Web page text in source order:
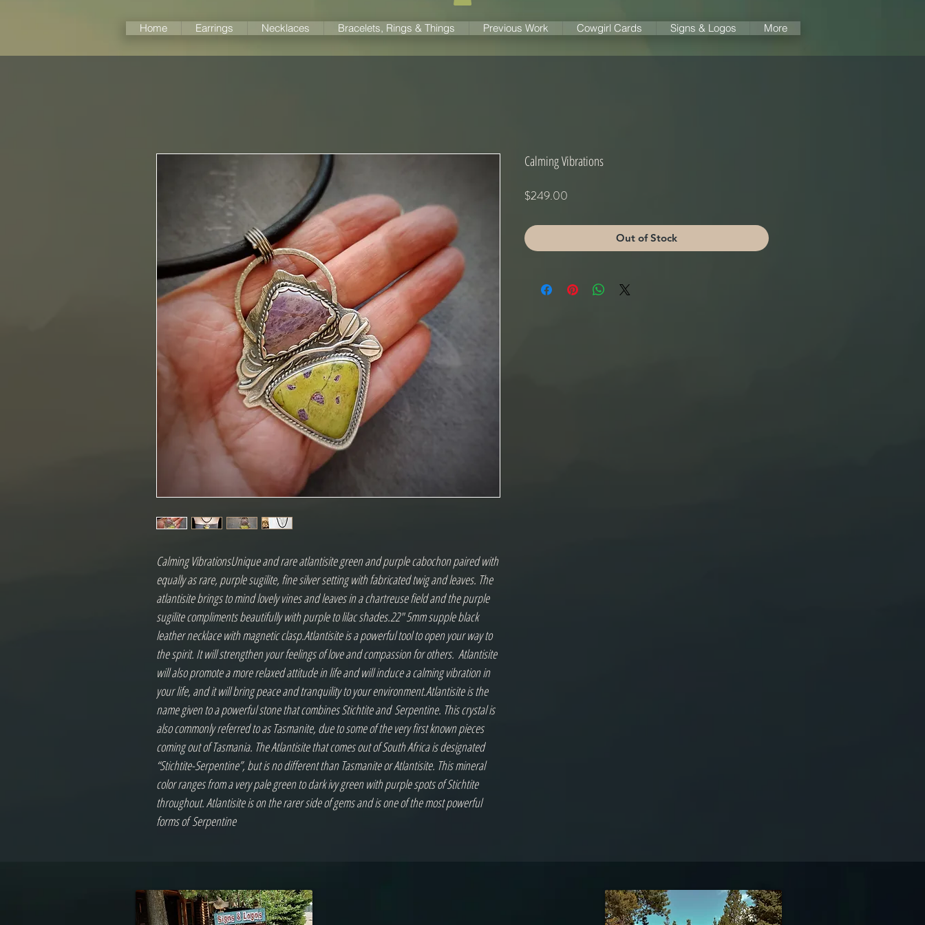
Home Earrings Necklaces Bracelets, Rings & Things Previous Work Cowgirl Cards Signs & Logos More
Calming VibrationsUnique and rare atlantisite green and purple cabochon paired with
equally as rare, purple sugilite, fine silver setting with fabricated twig and leaves. The
atlantisite brings to mind lovely vines and leaves in a chartreuse field and the purple
sugilite compliments beautifully with purple to lilac shades.22" 5mm supple black
leather necklace with magnetic clasp.Atlantisite is a powerful tool to open your way to
the spirit. It will strengthen your feelings of love and compassion for others.  Atlantisite
will also promote a more relaxed attitude in life and will induce a calming vibration in
your life, and it will bring peace and tranquility to your environment.Atlantisite is the
name given to a powerful stone that combines Stichtite and Serpentine. This crystal is
also commonly referred to as Tasmanite, due to some of the very first known pieces
coming out of Tasmania. The Atlantisite that comes out of South Africa is designated
“Stichtite-Serpentine”, but is no different than Tasmanite or Atlantisite. This mineral
color ranges from a very pale green to dark ivy green with purple spots of Stichtite
throughout. Atlantisite is on the rarer side of gems and is one of the most powerful
forms of Serpentine
Calming Vibrations
$249.00
Out of Stock